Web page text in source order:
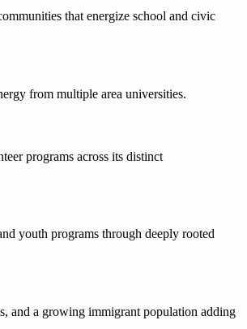
that energize school and civic
from multiple area universities.
programs across its distinct
youth programs through deeply rooted
and a growing immigrant population adding